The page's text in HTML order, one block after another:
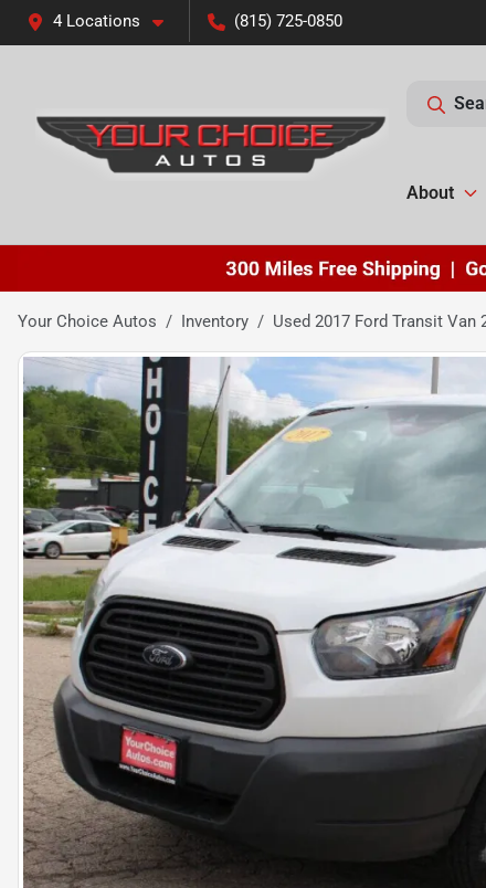
4 Locations (815) 725-0850
About
Your Choice Autos Inventory Used 2017 Ford Transit Van